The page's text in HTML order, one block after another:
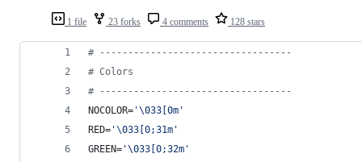
1 file 23 forks 4 comments 128 stars
# ----------------------------------
# Colors
# ----------------------------------
NOCOLOR= '\033[0m '
RED= '\033[0;31m '
GREEN= '\033[0;32m '